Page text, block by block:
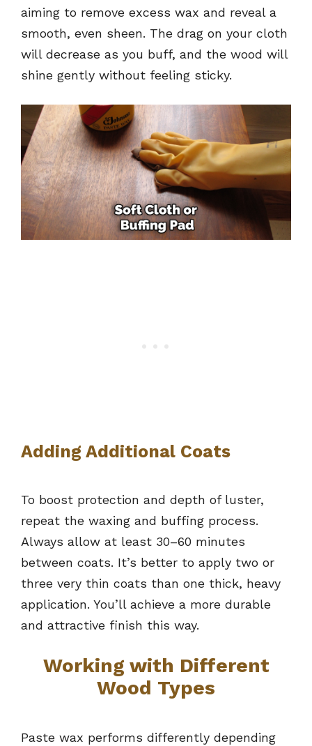
aiming to remove excess wax and reveal a
smooth, even sheen. The drag on your cloth
will decrease as you buff, and the wood will
shine gently without feeling sticky.
Adding Additional Coats
To boost protection and depth of luster,
repeat the waxing and buffing process.
Always allow at least 30–60 minutes
between coats. It’s better to apply two or
three very thin coats than one thick, heavy
application. You’ll achieve a more durable
and attractive finish this way.
Working with Different
Wood Types
Paste wax performs differently depending